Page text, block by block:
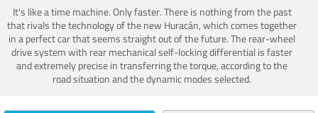
It's like a time machine. Only faster. There is nothing from the past
that rivals the technology of the new Huracán, which comes together
in a perfect car that seems straight out of the future. The rear-wheel
drive system with rear mechanical self-locking differential is faster
and extremely precise in transferring the torque, according to the
road situation and the dynamic modes selected.